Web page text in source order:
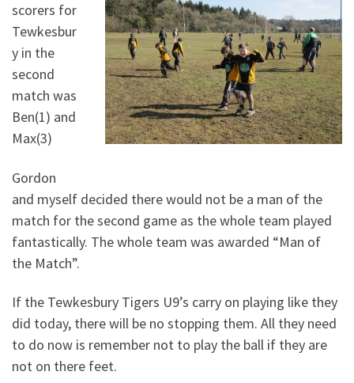
scorers for
Tewkesbur
y in the
second
match was
Ben(1) and
Max(3)
Gordon
and myself decided there would not be a man of the
match for the second game as the whole team played
fantastically. The whole team was awarded “Man of
the Match”.
If the Tewkesbury Tigers U9’s carry on playing like they
did today, there will be no stopping them. All they need
to do now is remember not to play the ball if they are
not on there feet.